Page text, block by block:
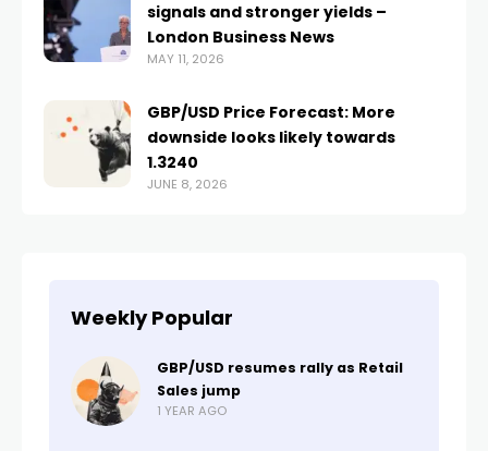
signals and stronger yields –
London Business News
MAY 11, 2026
GBP/USD Price Forecast: More
downside looks likely towards
1.3240
JUNE 8, 2026
Weekly Popular
GBP/USD resumes rally as Retail
Sales jump
1 YEAR AGO